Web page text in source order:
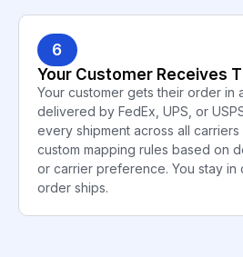
6
Your Customer Receives
Your customer gets their order
delivered by FedEx, UPS, or
every shipment across all
custom mapping rules based on
or carrier preference. You stay
order ships.